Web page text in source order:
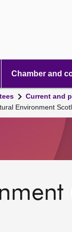
Chamber and
Current and
Environment